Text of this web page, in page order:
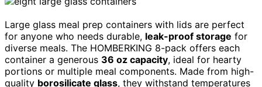
Large glass meal prep containers with lids are perfect
for anyone who needs durable, leak-proof storage for
diverse meals. The HOMBERKING 8-pack offers each
container a generous 36 oz capacity, ideal for hearty
portions or multiple meal components. Made from high-
quality borosilicate glass, they withstand temperatures